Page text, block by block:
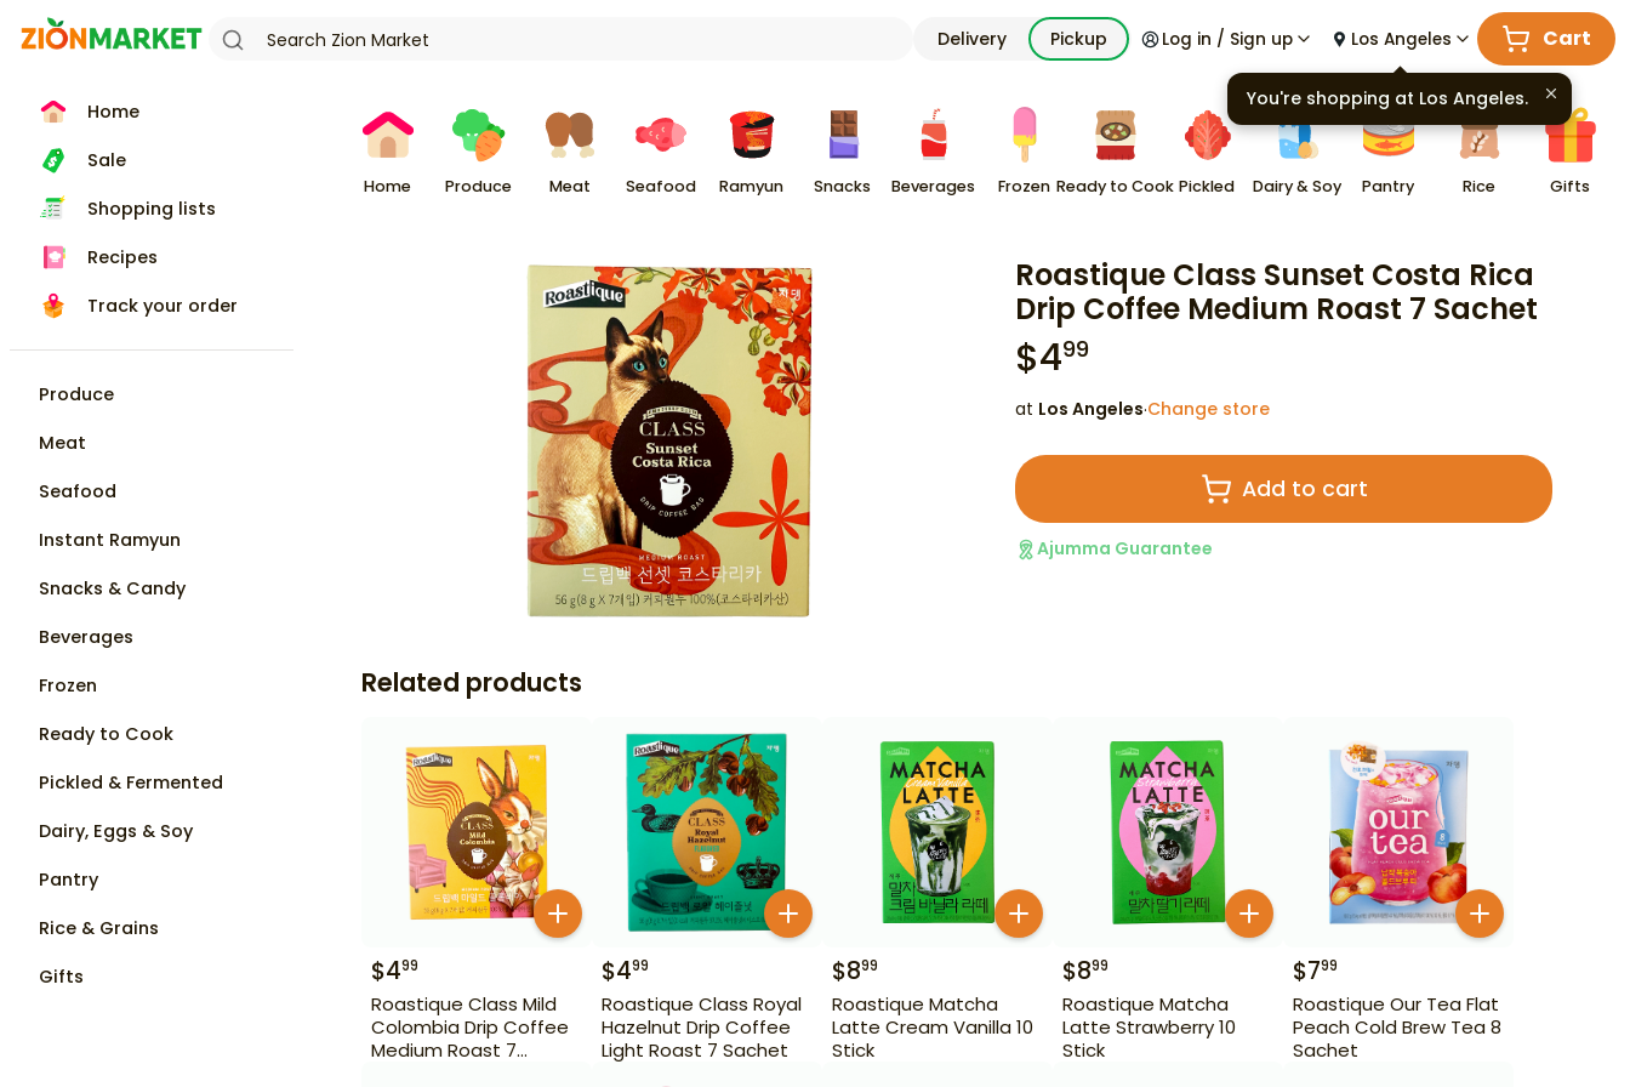
Delivery Pickup Log in / Sign up Los Angeles Cart
Home
Sale
Shopping lists
Recipes
Track your order
Produce
Meat
Seafood
Instant Ramyun
Snacks & Candy
Beverages
Frozen
Ready to Cook
Pickled & Fermented
Dairy, Eggs & Soy
Pantry
Rice & Grains
Gifts
Home Produce Meat Seafood Ramyun Snacks Beverages Frozen Ready to Cook Pickled Dairy & Soy Pantry Rice Gifts
Roastique Class Sunset Costa Rica
Drip Coffee Medium Roast 7 Sachet
$499
at Los Angeles·Change store
Add to cart
Ajumma Guarantee
Related products
$499
Roastique Class Mild
Colombia Drip Coffee
Medium Roast 7
$499
Roastique Class Royal
Hazelnut Drip Coffee
Light Roast 7 Sachet
$899
Roastique Matcha
Latte Cream Vanilla 10
Stick
$899
Roastique Matcha
Latte Strawberry 10
Stick
$799
Roastique Our Tea Flat
Peach Cold Brew Tea 8
Sachet
You're shopping at Los Angeles.